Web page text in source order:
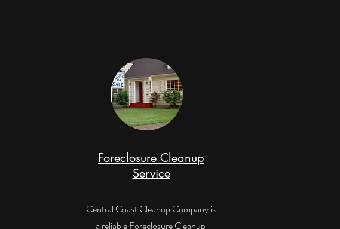
Foreclosure Cleanup
Service
Central Coast Cleanup Company is
a reliable Foreclosure Cleanup